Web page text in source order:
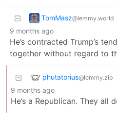
TomMasz@lemmy.world
9 months ago
He’s contracted Trump’s
together without regard to
phutatorius@lemmy.zip
9 months ago
He’s a Republican. They all